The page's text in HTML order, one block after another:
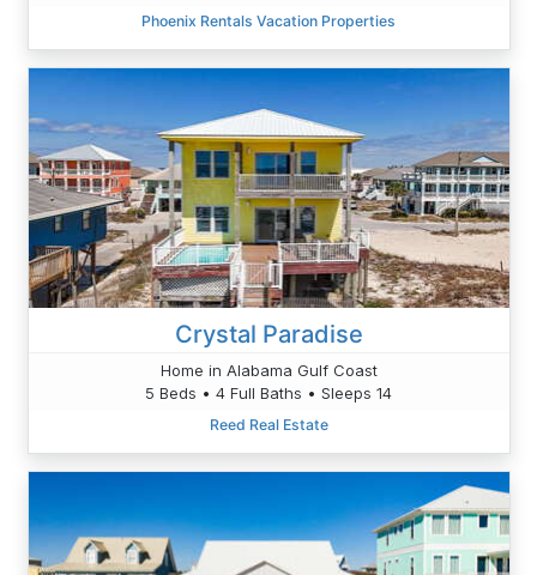
Phoenix Rentals Vacation Properties
Crystal Paradise
Home in Alabama Gulf Coast
5 Beds • 4 Full Baths • Sleeps 14
Reed Real Estate